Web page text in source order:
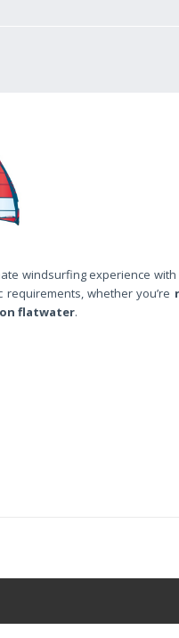
windsurfing experience with
whether you’re
flatwater.